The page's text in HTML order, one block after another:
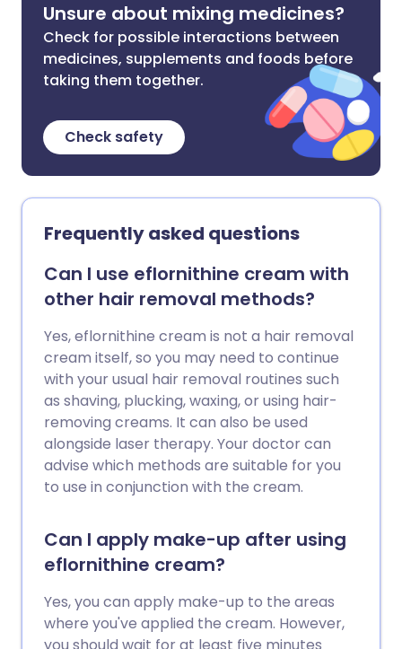
Unsure about mixing medicines?
Check for possible interactions between
medicines, supplements and foods before
taking them together.
Check safety
Frequently asked questions
Can I use eflornithine cream with
other hair removal methods?
Yes, eflornithine cream is not a hair removal
cream itself, so you may need to continue
with your usual hair removal routines such
as shaving, plucking, waxing, or using hair-
removing creams. It can also be used
alongside laser therapy. Your doctor can
advise which methods are suitable for you
to use in conjunction with the cream.
Can I apply make-up after using
eflornithine cream?
Yes, you can apply make-up to the areas
where you've applied the cream. However,